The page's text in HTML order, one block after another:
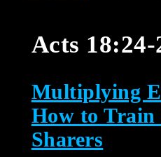
Acts 18:24-
Multiplying
How to Train
Sharers